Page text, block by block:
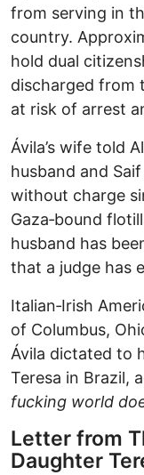
from serving in
country.
hold dual
discharged from
at risk of arrest
Ávila’s wife told
husband and
without charge
Gaza‑bound
husband has
that a judge has
Italian‑Irish
of Columbus,
Ávila dictated to
Teresa in Brazil,
fucking world
Letter from
Daughter